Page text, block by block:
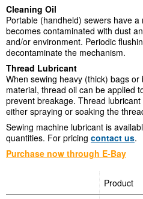
Cleaning Oil
Portable (handheld) sewers have
becomes contaminated with dust
and/or environment. Periodic
decontaminate the mechanism.
Thread Lubricant
When sewing heavy (thick) bags
material, thread oil can be applied
prevent breakage. Thread
either spraying or soaking the
Sewing machine lubricant is
quantities. For pricing contact us.
Purchase now through E-Bay
Product